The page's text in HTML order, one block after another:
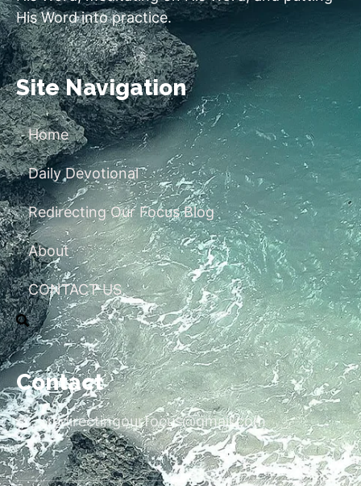
His Word into practice.
Site Navigation
Home
Daily Devotional
Redirecting Our Focus Blog
About
CONTACT US
Contact
redirectingourfocus@gmail.com